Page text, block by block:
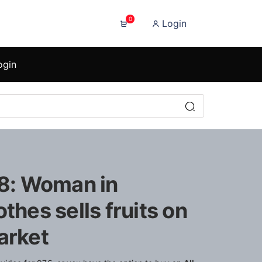
0 Login
Woman in
sells fruits on